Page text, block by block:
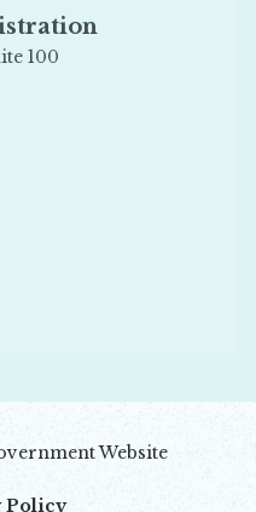
Suite 100
Website
Policy